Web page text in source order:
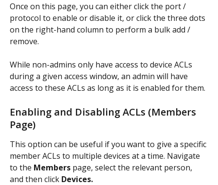
Once on this page, you can either click the port /
protocol to enable or disable it, or click the three dots
on the right-hand column to perform a bulk add /
remove.
While non-admins only have access to device ACLs
during a given access window, an admin will have
access to these ACLs as long as it is enabled for them.
Enabling and Disabling ACLs (Members
Page)
This option can be useful if you want to give a specific
member ACLs to multiple devices at a time. Navigate
to the Members page, select the relevant person,
and then click Devices.